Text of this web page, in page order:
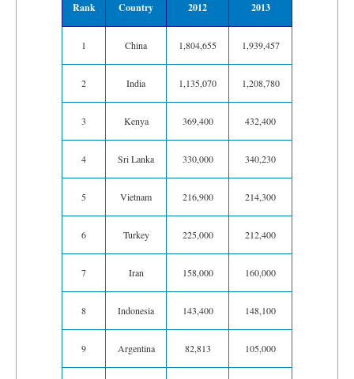
Rank Country 2012 2013
1 China 1,804,655 1,939,457
2 India 1,135,070 1,208,780
3 Kenya 369,400 432,400
4 Sri Lanka 330,000 340,230
5 Vietnam 216,900 214,300
6 Turkey 225,000 212,400
7 Iran 158,000 160,000
8 Indonesia 143,400 148,100
9 Argentina 82,813 105,000